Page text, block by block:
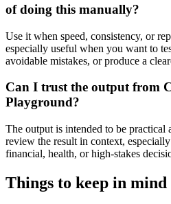
of doing this manually?
Use it when speed, consistency, or
especially useful when you want to
avoidable mistakes, or produce a
Can I trust the output from
Playground?
The output is intended to be
review the result in context,
financial, health, or high-stakes
Things to keep in mind